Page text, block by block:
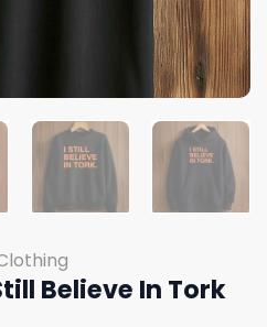
Believe In Tork